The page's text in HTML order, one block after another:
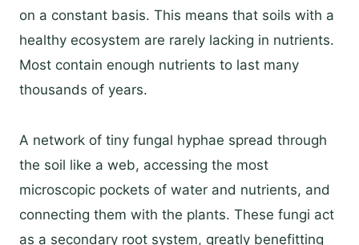
on a constant basis. This means that soils with a
healthy ecosystem are rarely lacking in nutrients.
Most contain enough nutrients to last many
thousands of years.
A network of tiny fungal hyphae spread through
the soil like a web, accessing the most
microscopic pockets of water and nutrients, and
connecting them with the plants. These fungi act
as a secondary root system, greatly benefitting